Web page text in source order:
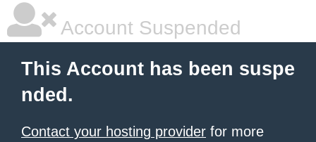
Account Suspended
This Account has been suspe
nded.
Contact your hosting provider for more